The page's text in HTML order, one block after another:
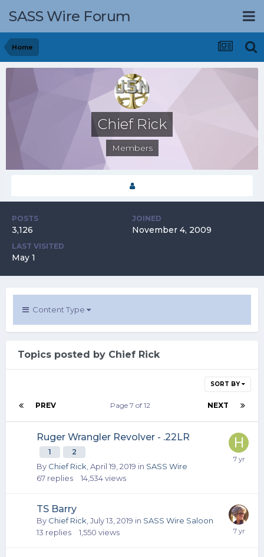
SASS Wire Forum
Home
Chief Rick
Members
POSTS
3,126
JOINED
November 4, 2009
LAST VISITED
May 1
Content Type
Topics posted by Chief Rick
SORT BY
PREV NEXT
Page 7 of 12
Ruger Wrangler Revolver - .22LR
1 2
By Chief Rick April 19, 2019 in SASS Wire
67 replies 14,534views
TS Barry
By Chief Rick July 13, 2019 in SASS Wire Saloon
13 replies 1,550 views